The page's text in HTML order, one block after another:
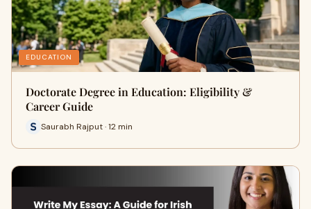
EDUCATION
Doctorate Degree in Education: Eligibility &
Career Guide
Saurabh Rajput · 12 min